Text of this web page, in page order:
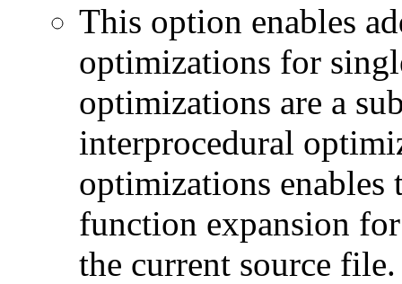
This option enables
optimizations for
optimizations are a
interprocedural
optimizations
function expansion
the current source file.